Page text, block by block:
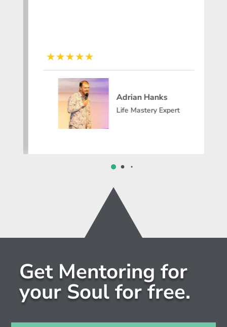
Adrian Hanks
Life Mastery Expert
Get Mentoring for
your Soul for free.